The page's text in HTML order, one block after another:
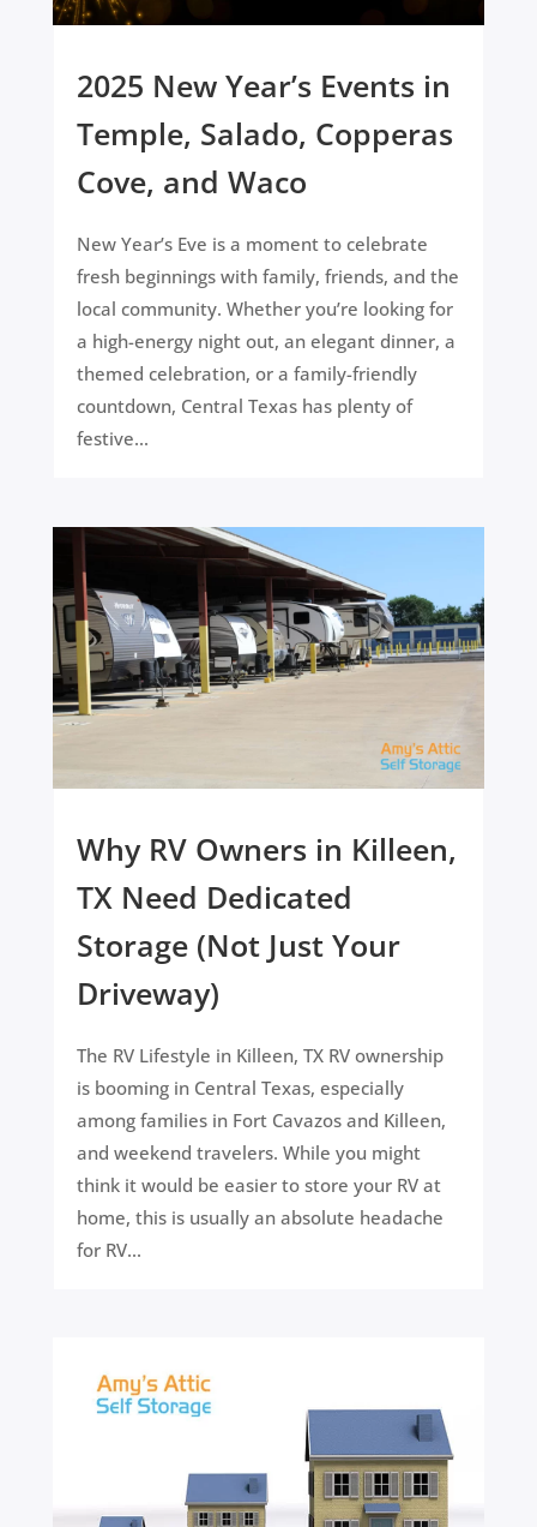
2025 New Year’s Events in
Temple, Salado, Copperas
Cove, and Waco
New Year’s Eve is a moment to celebrate
fresh beginnings with family, friends, and the
local community. Whether you’re looking for
a high-energy night out, an elegant dinner, a
themed celebration, or a family-friendly
countdown, Central Texas has plenty of
festive...
Why RV Owners in Killeen,
TX Need Dedicated
Storage (Not Just Your
Driveway)
The RV Lifestyle in Killeen, TX RV ownership
is booming in Central Texas, especially
among families in Fort Cavazos and Killeen,
and weekend travelers. While you might
think it would be easier to store your RV at
home, this is usually an absolute headache
for RV...